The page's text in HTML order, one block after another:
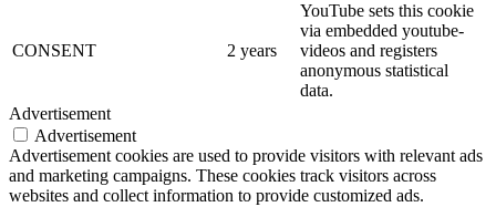
CONSENT 2 years
YouTube sets this cookie
via embedded youtube-
videos and registers
anonymous statistical
data.
Advertisement
Advertisement
Advertisement cookies are used to provide visitors with relevant ads
and marketing campaigns. These cookies track visitors across
websites and collect information to provide customized ads.